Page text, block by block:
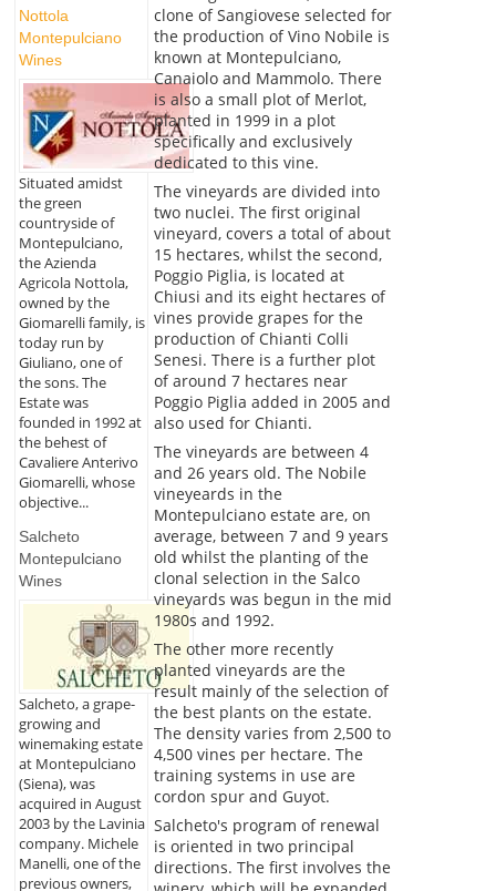
Nottola
Montepulciano
Wines
Situated amidst
the green
countryside of
Montepulciano,
the Azienda
Agricola Nottola,
owned by the
Giomarelli family, is
today run by
Giuliano, one of
the sons. The
Estate was
founded in 1992 at
the behest of
Cavaliere Anterivo
Giomarelli, whose
objective...
Salcheto
Montepulciano
Wines
Salcheto, a grape-
growing and
winemaking estate
at Montepulciano
(Siena), was
acquired in August
2003 by the Lavinia
company. Michele
Manelli, one of the
previous owners,
clone of Sangiovese selected for
the production of Vino Nobile is
known at Montepulciano,
Canaiolo and Mammolo. There
is also a small plot of Merlot,
planted in 1999 in a plot
specifically and exclusively
dedicated to this vine.
The vineyards are divided into
two nuclei. The first original
vineyard, covers a total of about
15 hectares, whilst the second,
Poggio Piglia, is located at
Chiusi and its eight hectares of
vines provide grapes for the
production of Chianti Colli
Senesi. There is a further plot
of around 7 hectares near
Poggio Piglia added in 2005 and
also used for Chianti.
The vineyards are between 4
and 26 years old. The Nobile
vineyeards in the
Montepulciano estate are, on
average, between 7 and 9 years
old whilst the planting of the
clonal selection in the Salco
vineyards was begun in the mid
1980s and 1992.
The other more recently
planted vineyards are the
result mainly of the selection of
the best plants on the estate.
The density varies from 2,500 to
4,500 vines per hectare. The
training systems in use are
cordon spur and Guyot.
Salcheto's program of renewal
is oriented in two principal
directions. The first involves the